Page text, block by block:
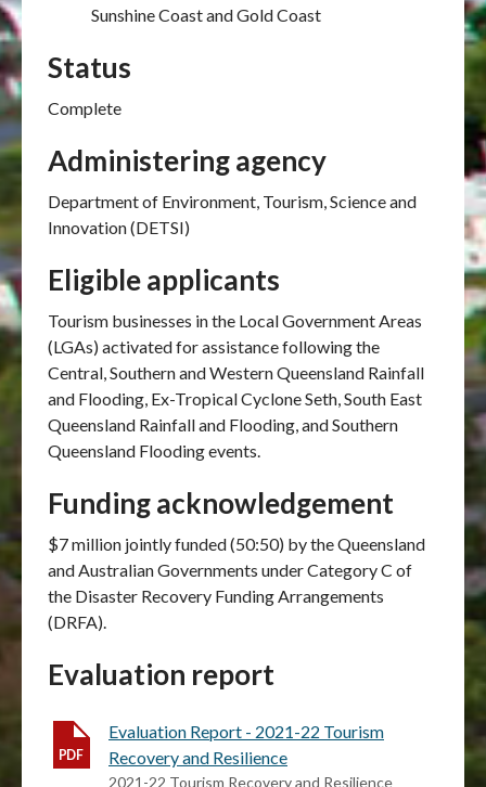
Sunshine Coast and Gold Coast
Status
Complete
Administering agency
Department of Environment, Tourism, Science and
Innovation (DETSI)
Eligible applicants
Tourism businesses inthe Local Government Areas
(LGAs) activated for assistance following the
Central, Southern and Western Queensland Rainfall
and Flooding, Ex-Tropical Cyclone Seth, South East
Queensland Rainfall and Flooding, and Southern
Queensland Flooding events.
Funding acknowledgement
$7 million jointly funded (50:50) by the Queensland
and Australian Governments under Category C of
the Disaster Recovery Funding Arrangements
(DRFA).
Evaluation report
Evaluation Report - 2021-22 Tourism
Recovery and Resilience
2021-22 Tourism Recovery and Resilience